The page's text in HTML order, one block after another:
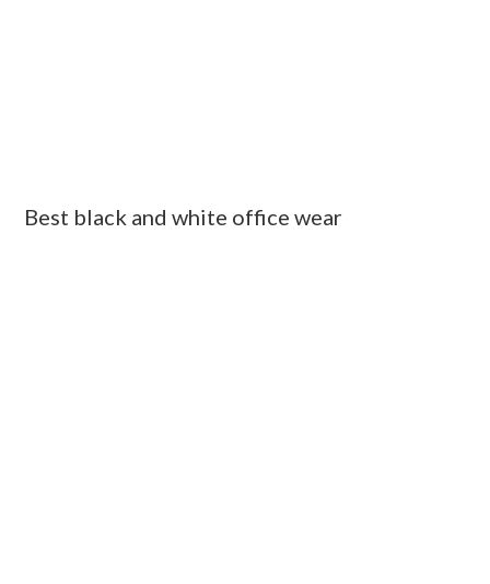
Best black and white office wear